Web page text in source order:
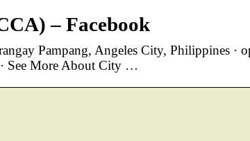
– Facebook
Pampang, Angeles City, Philippines ·
See More About City …